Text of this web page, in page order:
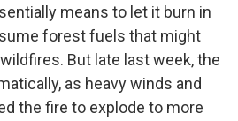
means to let it burn in
forest fuels that might
But late last week, the
as heavy winds and
the fire to explode to more